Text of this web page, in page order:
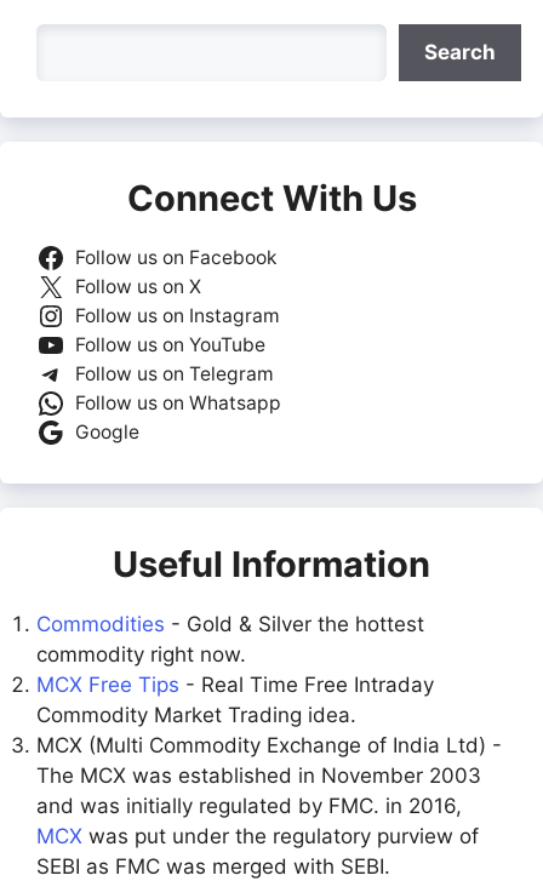
Search
Connect With Us
Follow us on Facebook
Follow us on X
Follow us on Instagram
Follow us on YouTube
Follow us on Telegram
Follow us on Whatsapp
Google
Useful Information
Commodities - Gold & Silver the hottest
commodity right now.
MCX Free Tips - Real Time Free Intraday
Commodity Market Trading idea.
MCX (Multi Commodity Exchange of India Ltd) -
The MCX was established in November 2003
and was initially regulated by FMC. in 2016,
MCX was put under the regulatory purview of
SEBI as FMC was merged with SEBI.